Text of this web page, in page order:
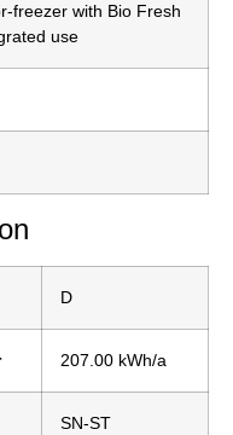
freezer with Bio Fresh
use
D
207.00 kWh/a
SN-ST